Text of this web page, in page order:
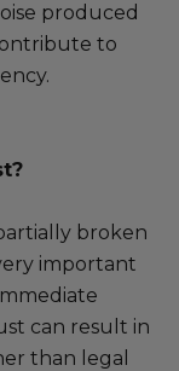
produced
to
broken
important
can result in
than legal